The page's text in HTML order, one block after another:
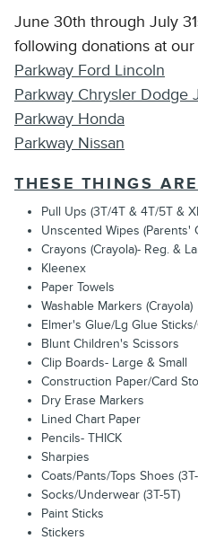
June 30th through July
following donations at
Parkway Ford Lincoln
Parkway Chrysler Dodge
Parkway Honda
Parkway Nissan
THESE THINGS
Pull Ups (3T/4T & 4T/5T &
Unscented Wipes (Parents'
Crayons (Crayola)- Reg. &
Kleenex
Paper Towels
Washable Markers (Crayola)
Elmer's Glue/Lg Glue
Blunt Children's Scissors
Clip Boards- Large & Small
Construction Paper/Card
Dry Erase Markers
Lined Chart Paper
Pencils- THICK
Sharpies
Coats/Pants/Tops Shoes
Socks/Underwear (3T-5T)
Paint Sticks
Stickers